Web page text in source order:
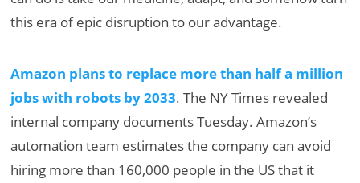
this era of epic disruption to our advantage.
Amazon plans to replace more than half a million
jobs with robots by 2033. The NY Times revealed
internal company documents Tuesday. Amazon’s
automation team estimates the company can avoid
hiring more than 160,000 people in the US that it